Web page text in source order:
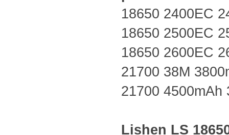
18650 2400EC
18650 2500EC
18650 2600EC
21700 38M
21700 4500mAh
Lishen LS